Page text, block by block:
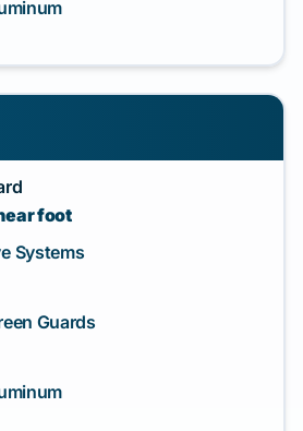
foot
Systems
Guards